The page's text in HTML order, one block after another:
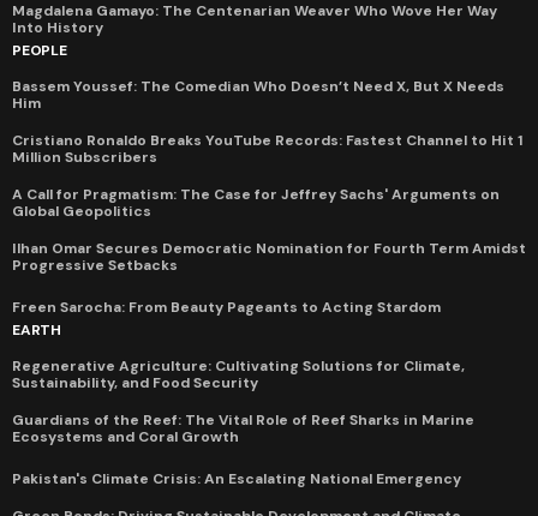
Magdalena Gamayo: The Centenarian Weaver Who Wove Her Way
Into History
PEOPLE
Bassem Youssef: The Comedian Who Doesn’t Need X, But X Needs
Him
Cristiano Ronaldo Breaks YouTube Records: Fastest Channel to Hit 1
Million Subscribers
A Call for Pragmatism: The Case for Jeffrey Sachs' Arguments on
Global Geopolitics
Ilhan Omar Secures Democratic Nomination for Fourth Term Amidst
Progressive Setbacks
Freen Sarocha: From Beauty Pageants to Acting Stardom
EARTH
Regenerative Agriculture: Cultivating Solutions for Climate,
Sustainability, and Food Security
Guardians of the Reef: The Vital Role of Reef Sharks in Marine
Ecosystems and Coral Growth
Pakistan's Climate Crisis: An Escalating National Emergency